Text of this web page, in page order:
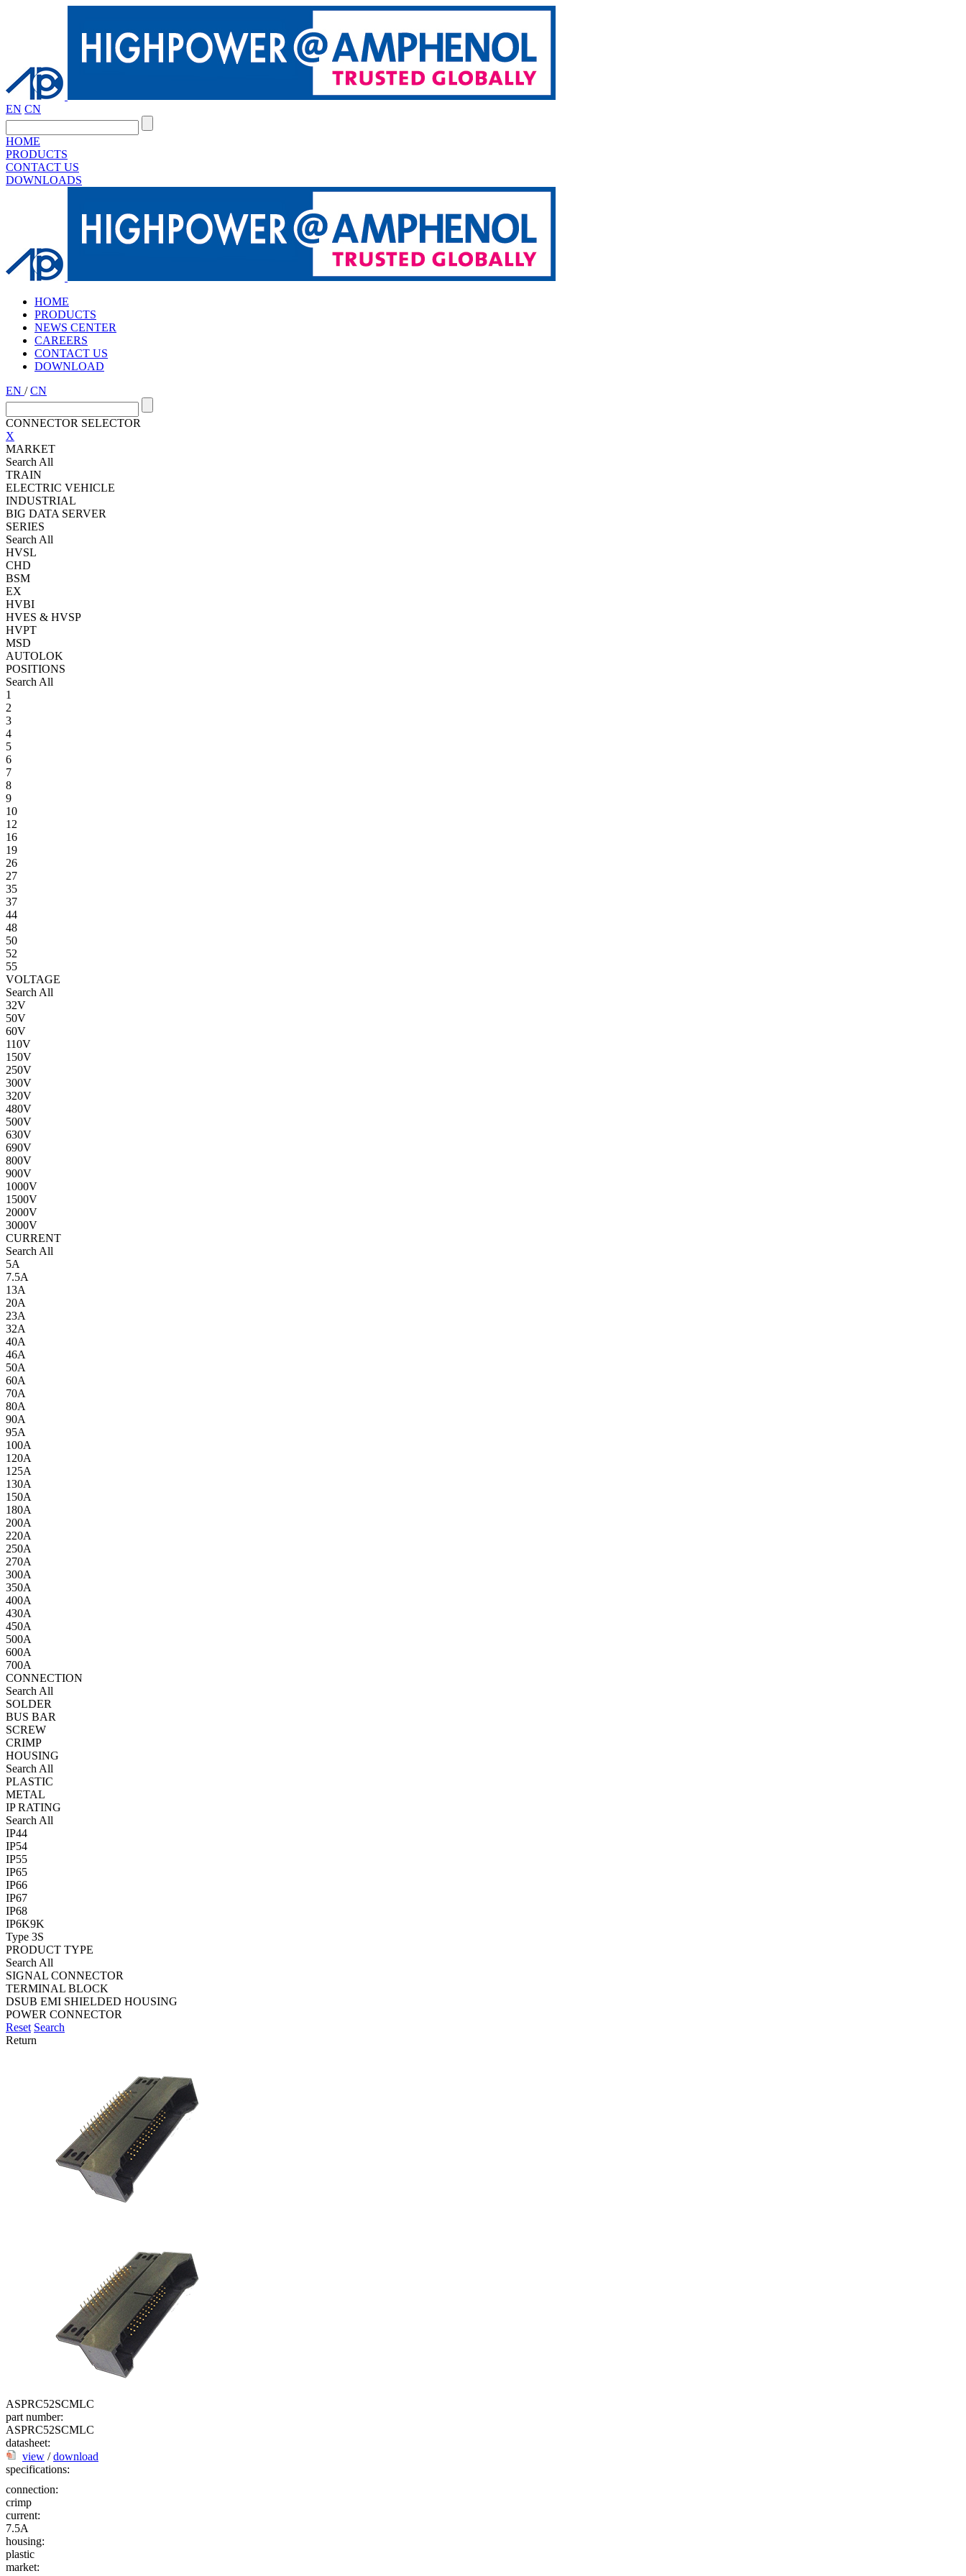
EN CN
HOME
PRODUCTS
CONTACT US
DOWNLOADS
HOME
PRODUCTS
NEWS CENTER
CAREERS
CONTACT US
DOWNLOAD
EN /CN
CONNECTOR SELECTOR
X
MARKET
Search All
TRAIN
ELECTRIC VEHICLE
INDUSTRIAL
BIG DATA SERVER
SERIES
Search All
HVSL
CHD
BSM
EX
HVBI
HVES & HVSP
HVPT
MSD
AUTOLOK
POSITIONS
Search All
1
2
3
4
5
6
7
8
9
10
12
16
19
26
27
35
37
44
48
50
52
55
VOLTAGE
Search All
32V
50V
60V
110V
150V
250V
300V
320V
480V
500V
630V
690V
800V
900V
1000V
1500V
2000V
3000V
CURRENT
Search All
5A
7.5A
13A
20A
23A
32A
40A
46A
50A
60A
70A
80A
90A
95A
100A
120A
125A
130A
150A
180A
200A
220A
250A
270A
300A
350A
400A
430A
450A
500A
600A
700A
CONNECTION
Search All
SOLDER
BUS BAR
SCREW
CRIMP
HOUSING
Search All
PLASTIC
METAL
IP RATING
Search All
IP44
IP54
IP55
IP65
IP66
IP67
IP68
IP6K9K
Type 3S
PRODUCT TYPE
Search All
SIGNAL CONNECTOR
TERMINAL BLOCK
DSUB EMI SHIELDED HOUSING
POWER CONNECTOR
Reset Search
Return
ASPRC52SCMLC
part number:
ASPRC52SCMLC
datasheet:
view /download
specifications:
connection:
crimp
current:
7.5A
housing:
plastic
market: